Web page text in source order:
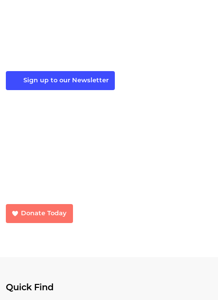
Sign up to our Newsletter
Donate Today
Quick Find